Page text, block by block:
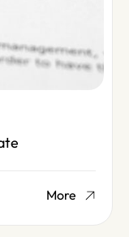
More